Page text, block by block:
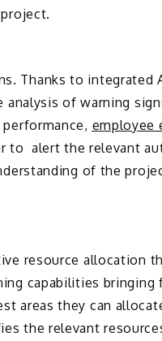
Thanks to integrated
of warning
employee
to alert the relevant
of the
resource allocation
capabilities
areas they can
the relevant